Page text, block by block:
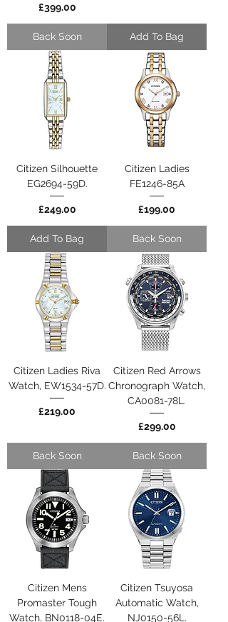
Price
£399.00
Back Soon Add To Bag
Citizen Silhouette
EG2694-59D.
Price
£249.00
Add To Bag
Citizen Ladies
FE1246-85A
Price
£199.00
Back Soon
Citizen Ladies Riva
Watch, EW1534-57D.
Price
£219.00
Back Soon
Citizen Red Arrows
Chronograph Watch,
CA0081-78L.
Price
£299.00
Back Soon
Citizen Mens
Promaster Tough
Watch, BN0118-04E.
Citizen Tsuyosa
Automatic Watch,
NJ0150-56L.